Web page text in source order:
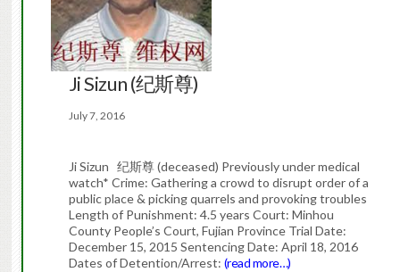
Ji Sizun (纪斯尊)
July 7, 2016
Ji Sizun 纪斯尊 (deceased) Previously under medical
watch* Crime: Gathering a crowd to disrupt order of a
public place & picking quarrels and provoking troubles
Length of Punishment: 4.5 years Court: Minhou
County People’s Court, Fujian Province Trial Date:
December 15, 2015 Sentencing Date: April 18, 2016
Dates of Detention/Arrest: (read more…)